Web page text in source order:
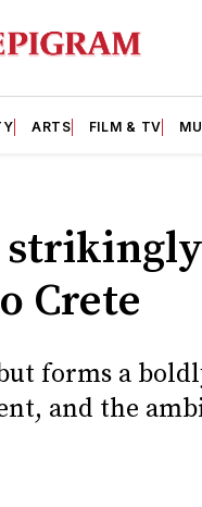
ARTS FILM & TV
Crete
forms a
and the